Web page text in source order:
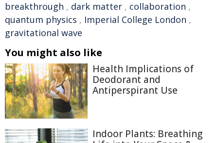
breakthrough , dark matter , collaboration ,
quantum physics , Imperial College London ,
gravitational wave
You might also like
Health Implications of
Deodorant and
Antiperspirant Use
Indoor Plants: Breathing